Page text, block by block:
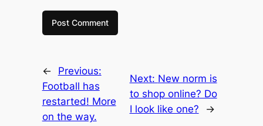
←
Previous:
Football has
restarted! More
on the way.
Next: New norm is
to shop online? Do
I look like one?
→